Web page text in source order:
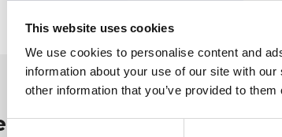
This website uses cookies
We use cookies to personalise content and
information about your use of our site with
other information that you’ve provided to
fund